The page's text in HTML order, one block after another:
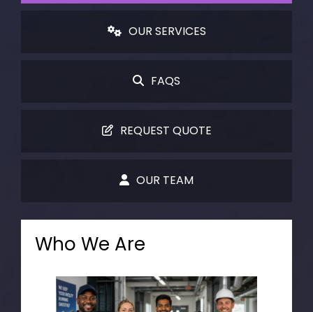
OUR SERVICES
FAQS
REQUEST QUOTE
OUR TEAM
Who We Are